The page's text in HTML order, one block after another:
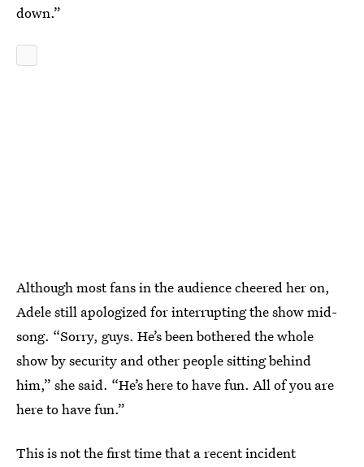
down.”
Although most fans in the audience cheered her on,
Adele still apologized for interrupting the show mid-
song. “Sorry, guys. He’s been bothered the whole
show by security and other people sitting behind
him,” she said. “He’s here to have fun. All of you are
here to have fun.”
This is not the first time that a recent incident